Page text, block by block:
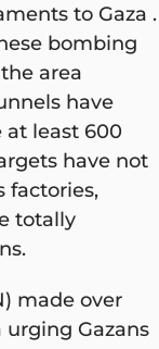
to Gaza .
bombing
area
have
at least 600
have not
factories,
totally
made over
urging Gazans